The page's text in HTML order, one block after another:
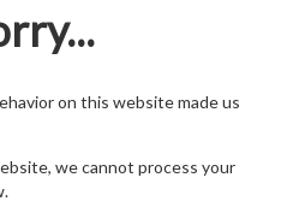
on this website made us
we cannot process your